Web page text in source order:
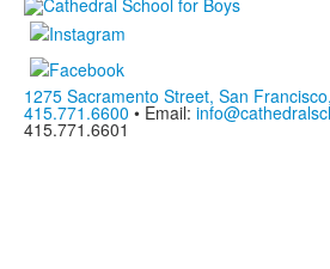
1275 Sacramento Street, San
415.771.6600 • Email:
415.771.6601